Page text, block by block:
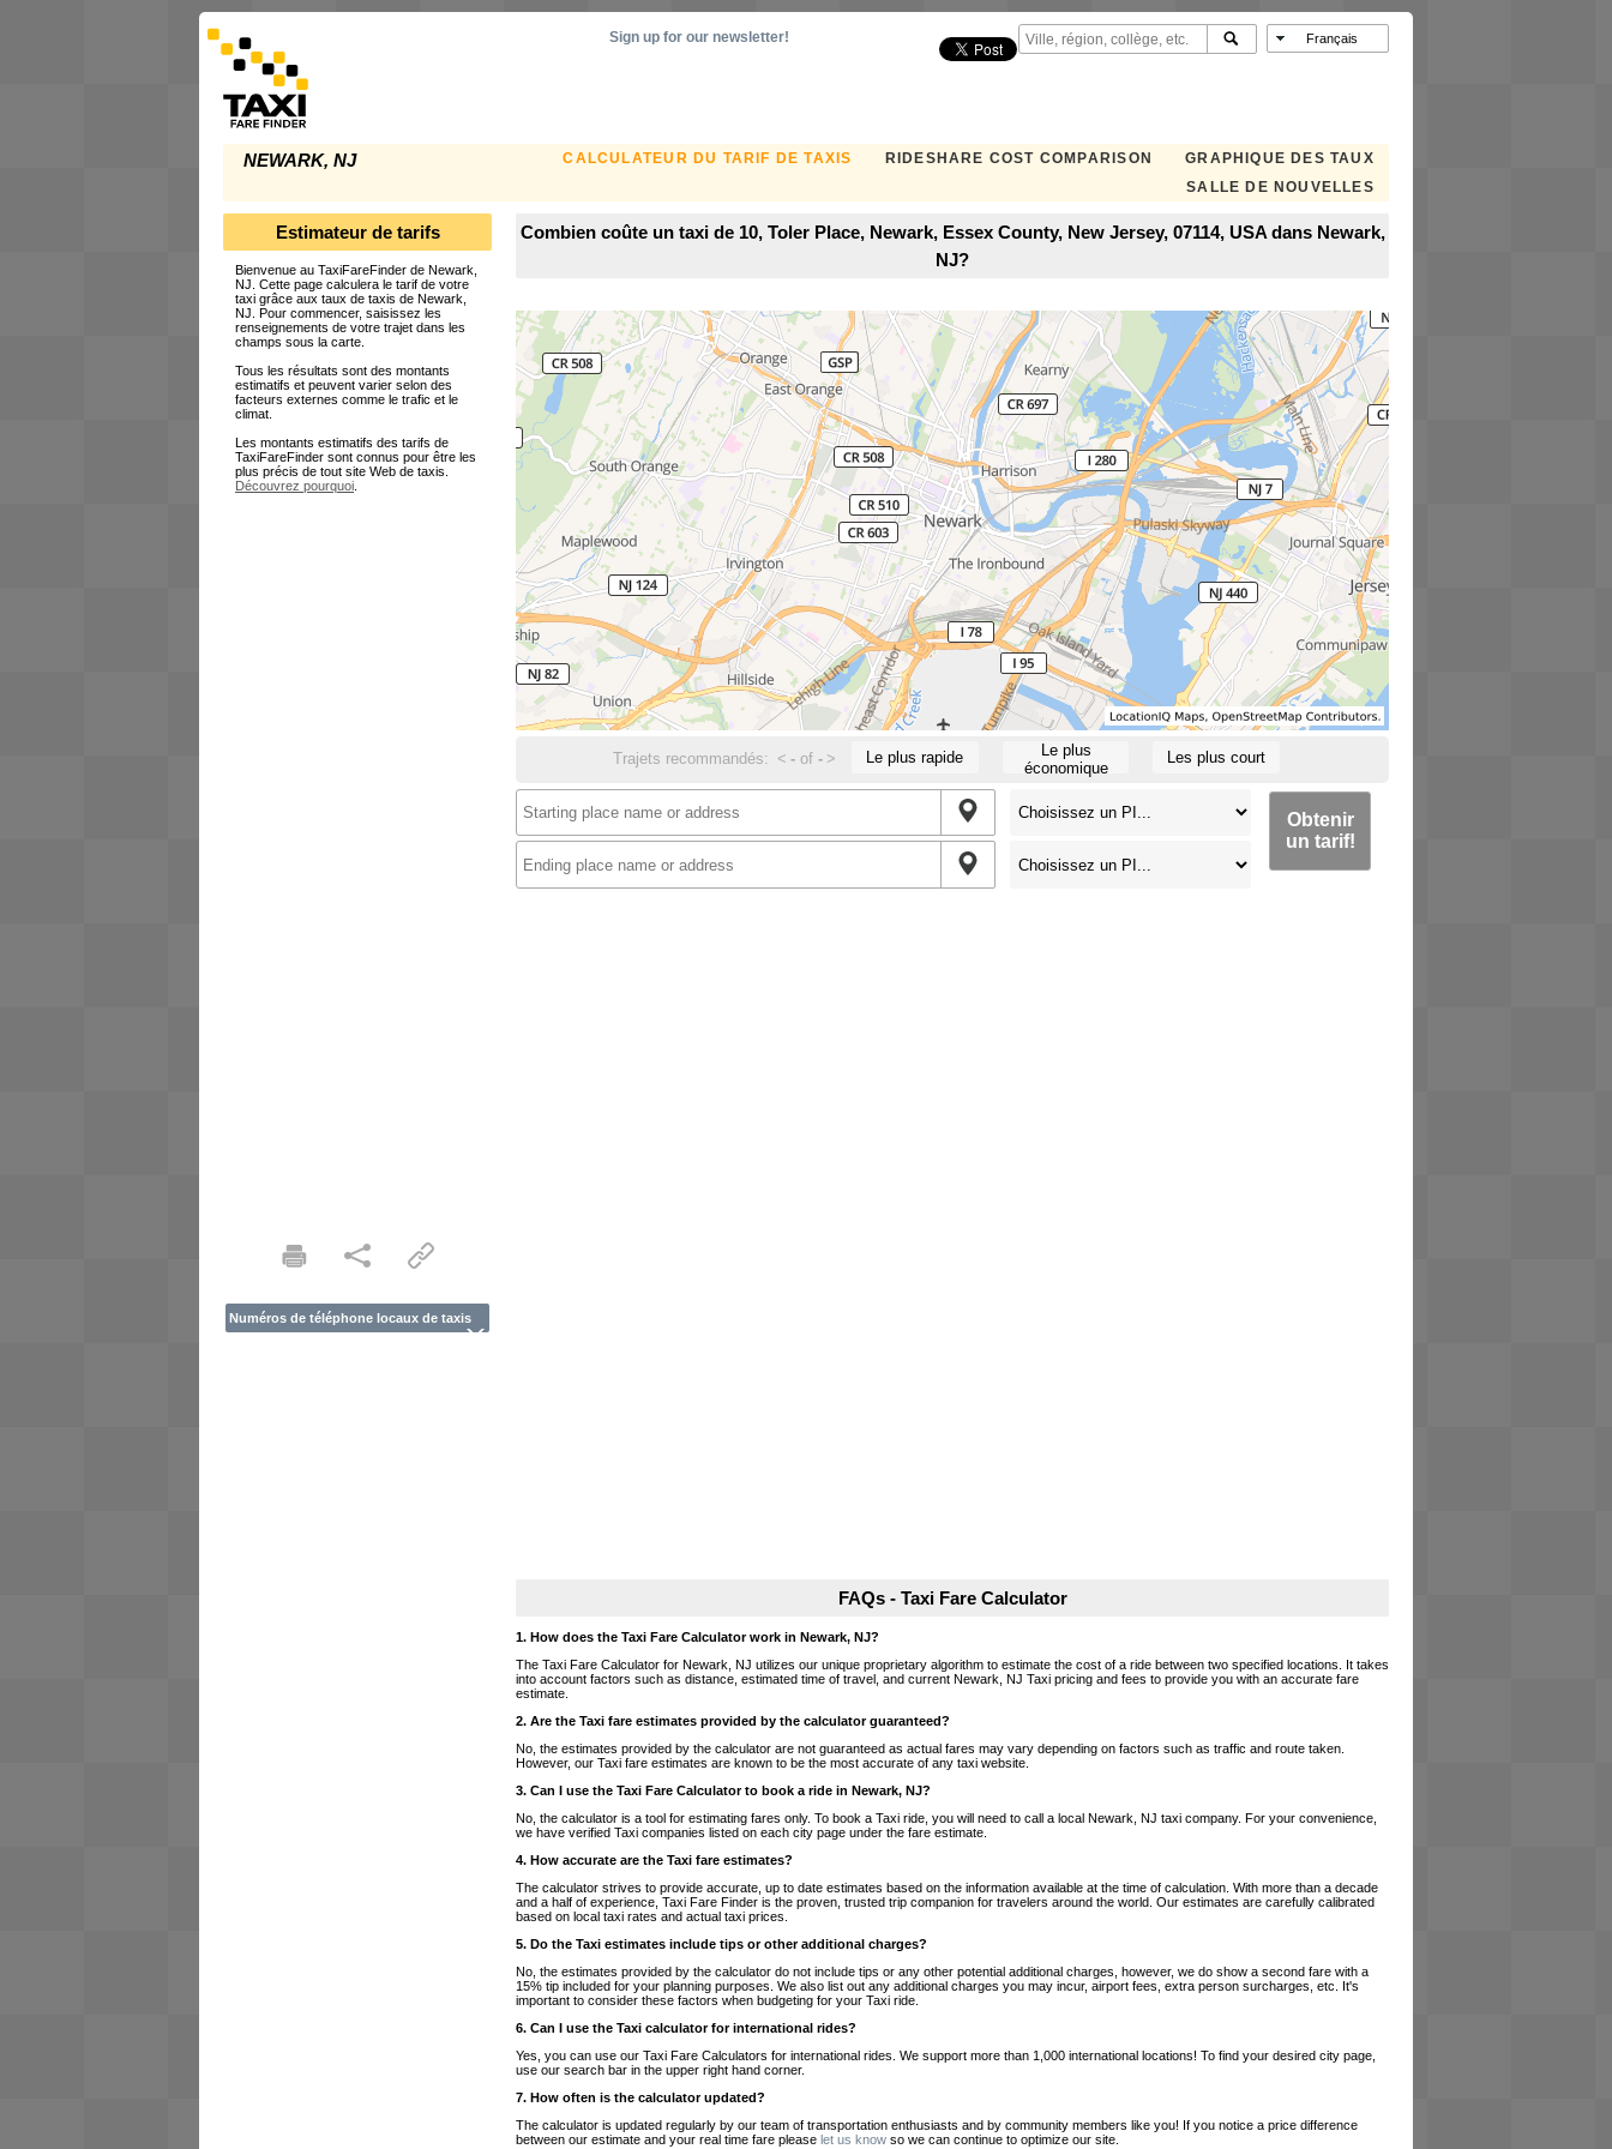
NEWARK, NJ CALCULATEUR DU TARIF DE TAXIS RIDESHARE COST COMPARISON
GRAPHIQUE DES TAUX
SALLE DE NOUVELLES
Sign up for our newsletter!
Estimateur de tarifs
Bienvenue au TaxiFareFinder de Newark,
NJ. Cette page calculera le tarif de votre
taxi grâce aux taux de taxis de Newark,
NJ. Pour commencer, saisissez les
renseignements de votre trajet dans les
champs sous la carte.
Tous les résultats sont des montants
estimatifs et peuvent varier selon des
facteurs externes comme le trafic et le
climat.
Les montants estimatifs des tarifs de
TaxiFareFinder sont connus pour être les
plus précis de tout site Web de taxis.
Découvrez pourquoi.
Numéros de téléphone locaux de taxis
Combien coûte un taxi de 10, Toler Place, Newark, Essex County, New Jersey, 07114, USA dans Newark,
NJ?
Trajets recommandés: < - of- > Le plus rapide
Le plus
économique
Les plus court
Obtenir
un tarif!
FAQs - Taxi Fare Calculator
1. How does the Taxi Fare Calculator work in Newark, NJ?
The Taxi Fare Calculator for Newark, NJ utilizes our unique proprietary algorithm to estimate the cost of a ride between two specified locations. It takes
into account factors such as distance, estimated time of travel, and current Newark, NJ Taxi pricing and fees to provide you with an accurate fare
estimate.
2. Are the Taxi fare estimates provided by the calculator guaranteed?
No, the estimates provided by the calculator are not guaranteed as actual fares may vary depending on factors such as traffic and route taken.
However, our Taxi fare estimates are known to be the most accurate of any taxi website.
3. Can I use the Taxi Fare Calculator to book a ride in Newark, NJ?
No, the calculator is a tool for estimating fares only. To book a Taxi ride, you will need to call a local Newark, NJ taxi company. For your convenience,
we have verified Taxi companies listed on each city page under the fare estimate.
4. How accurate are the Taxi fare estimates?
The calculator strives to provide accurate, up to date estimates based on the information available at the time of calculation. With more than a decade
and a half of experience, Taxi Fare Finder is the proven, trusted trip companion for travelers around the world. Our estimates are carefully calibrated
based on local taxi rates and actual taxi prices.
5. Do the Taxi estimates include tips or other additional charges?
No, the estimates provided by the calculator do not include tips or any other potential additional charges, however, we do show a second fare with a
15% tip included for your planning purposes. We also list out any additional charges you may incur, airport fees, extra person surcharges, etc. It's
important to consider these factors when budgeting for your Taxi ride.
6. Can I use the Taxi calculator for international rides?
Yes, you can use our Taxi Fare Calculators for international rides. We support more than 1,000 international locations! To find your desired city page,
use our search bar in the upper right hand corner.
7. How often is the calculator updated?
The calculator is updated regularly by our team of transportation enthusiasts and by community members like you! If you notice a price difference
between our estimate and your real time fare please let us know so we can continue to optimize our site.